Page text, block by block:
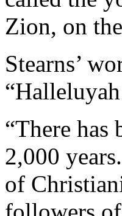
Zion, on
Stearns’
“There has
2,000
of